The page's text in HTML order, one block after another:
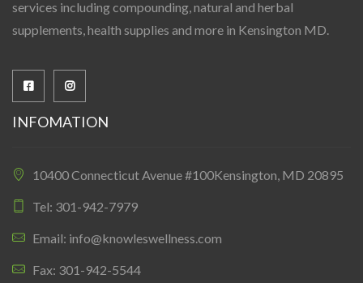
services including compounding, natural and herbal
supplements, health supplies and more in Kensington MD.
INFOMATION
10400 Connecticut Avenue #100Kensington, MD 20895
Tel: 301-942-7979
Email: info@knowleswellness.com
Fax: 301-942-5544